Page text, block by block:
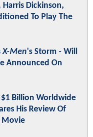
Dickinson,
To Play The
X-Men's Storm - Will
Announced On
$1 Billion Worldwide
His Review Of
Movie